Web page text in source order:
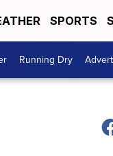
SPORTS
Running Dry